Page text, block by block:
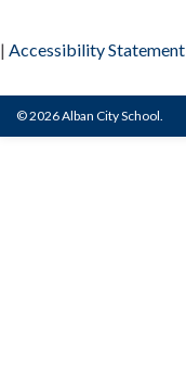
| Accessibility Statement
© 2026 Alban City School.